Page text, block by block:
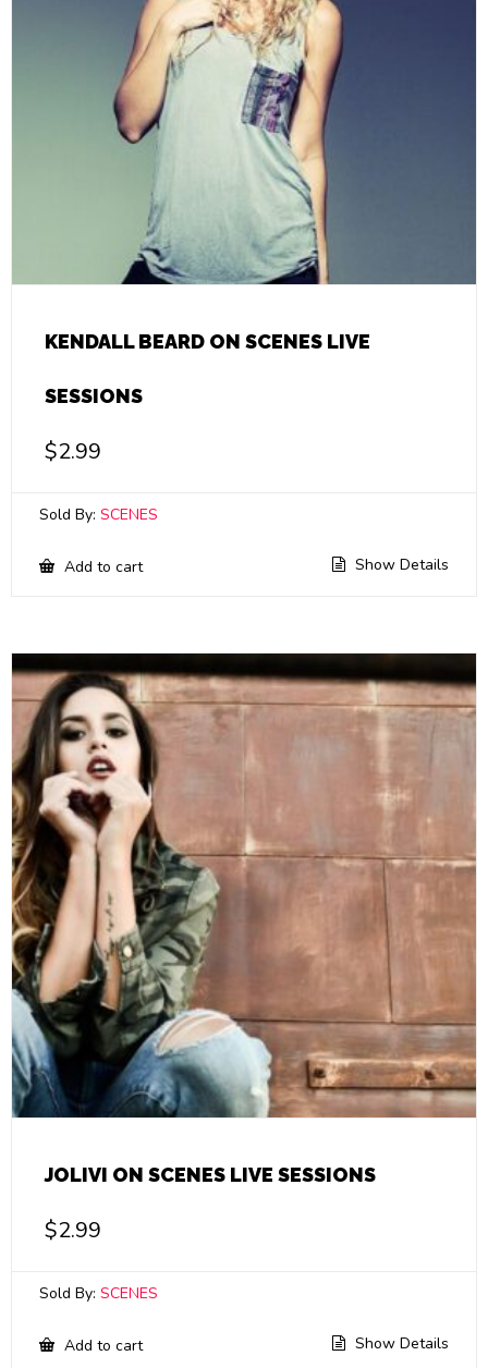
KENDALL BEARD ON SCENES LIVE
SESSIONS
$2.99
Sold By: SCENES
Add to cart Show Details
JOLIVI ON SCENES LIVE SESSIONS
$2.99
Sold By: SCENES
Add to cart Show Details